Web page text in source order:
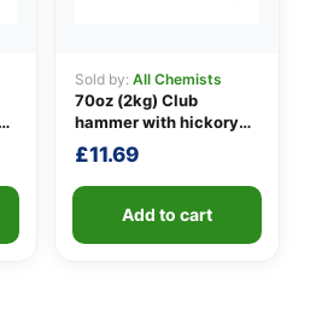
Sold by: All Chemists
70oz (2kg) Club
hammer with hickory
handle
£11.69
Add to cart